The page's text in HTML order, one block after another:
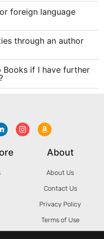
foreign language
through an author
Books if I have further
About
About Us
Contact Us
Privacy Policy
Terms of Use